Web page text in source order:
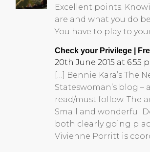
Excellent points.
are and what you do
You have to play to
Check your Privilege |
20th June 2015 at 6:55
[…] Bennie Kara’s The
Stateswoman’s blog –
read/must follow. The
Small and wonderful
both clearly going
Vivienne Porritt is